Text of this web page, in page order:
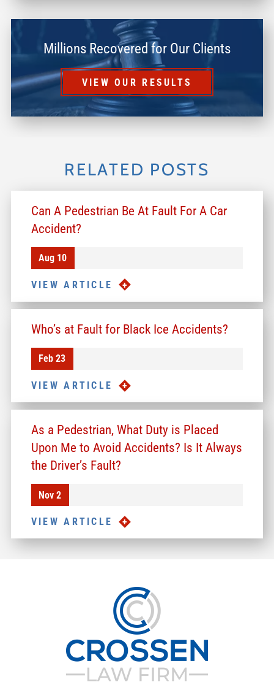
Millions Recovered for Our Clients
VIEW OUR RESULTS
RELATED POSTS
Can A Pedestrian Be At Fault For A Car
Accident?
Aug 10
VIEW ARTICLE
Who’s at Fault for Black Ice Accidents?
Feb 23
VIEW ARTICLE
As a Pedestrian, What Duty is Placed
Upon Me to Avoid Accidents? Is It Always
the Driver’s Fault?
Nov 2
VIEW ARTICLE